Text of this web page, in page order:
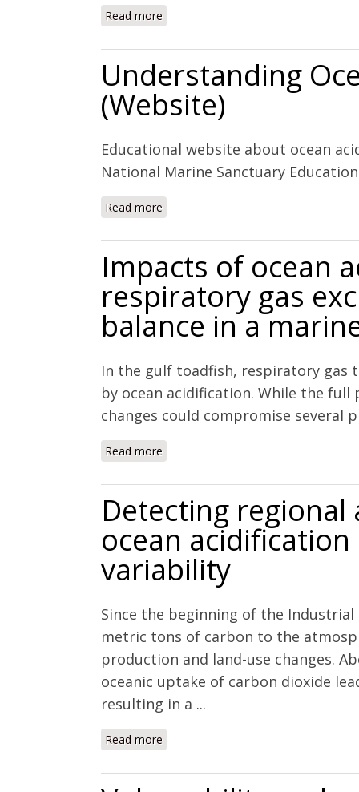
Read more
Understanding
(Website)
Educational website about ocean
National Marine Sanctuary
Read more
Impacts of ocean
respiratory gas
balance in a
In the gulf toadfish, respiratory gas
by ocean acidification. While the
changes could compromise several
Read more
Detecting
ocean
variability
Since the beginning of the Industrial
metric tons of carbon to the
production and land-use changes.
oceanic uptake of carbon dioxide
resulting in a ...
Read more